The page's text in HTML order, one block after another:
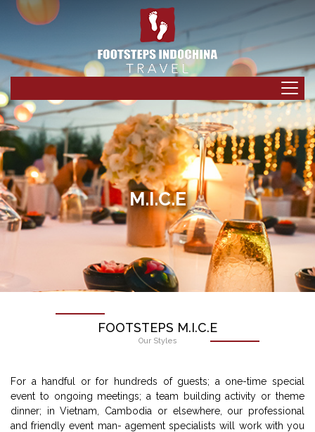
M.I.C.E
FOOTSTEPS M.I.C.E
Our Styles
For a handful or for hundreds of guests; a one-time special
event to ongoing meetings; a team building activity or theme
dinner; in Vietnam, Cambodia or elsewhere, our professional
and friendly event man- agement specialists will work with you